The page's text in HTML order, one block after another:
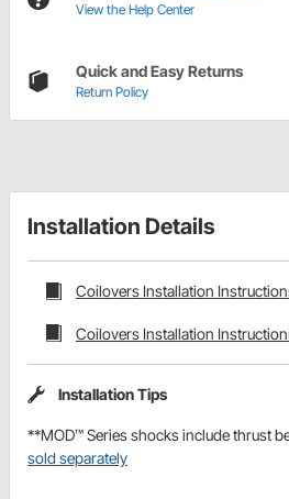
View the Help Center
Quick and Easy Returns
Return Policy
Installation Details
Coilovers Installation
Coilovers Installation
Installation Tips
**MOD™ Series shocks include thrust
sold separately